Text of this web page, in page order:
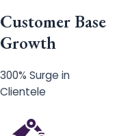
Customer Base
Growth
300% Surge in
Clientele